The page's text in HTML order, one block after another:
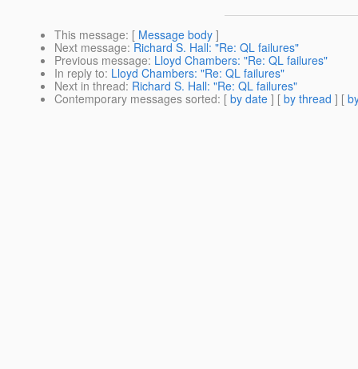
This message: [ Message body ]
Next message: Richard S. Hall: "Re: QL failures"
Previous message: Lloyd Chambers: "Re: QL failures"
In reply to: Lloyd Chambers: "Re: QL failures"
Next in thread: Richard S. Hall: "Re: QL failures"
Contemporary messages sorted: [ by date ] [ by thread ] [